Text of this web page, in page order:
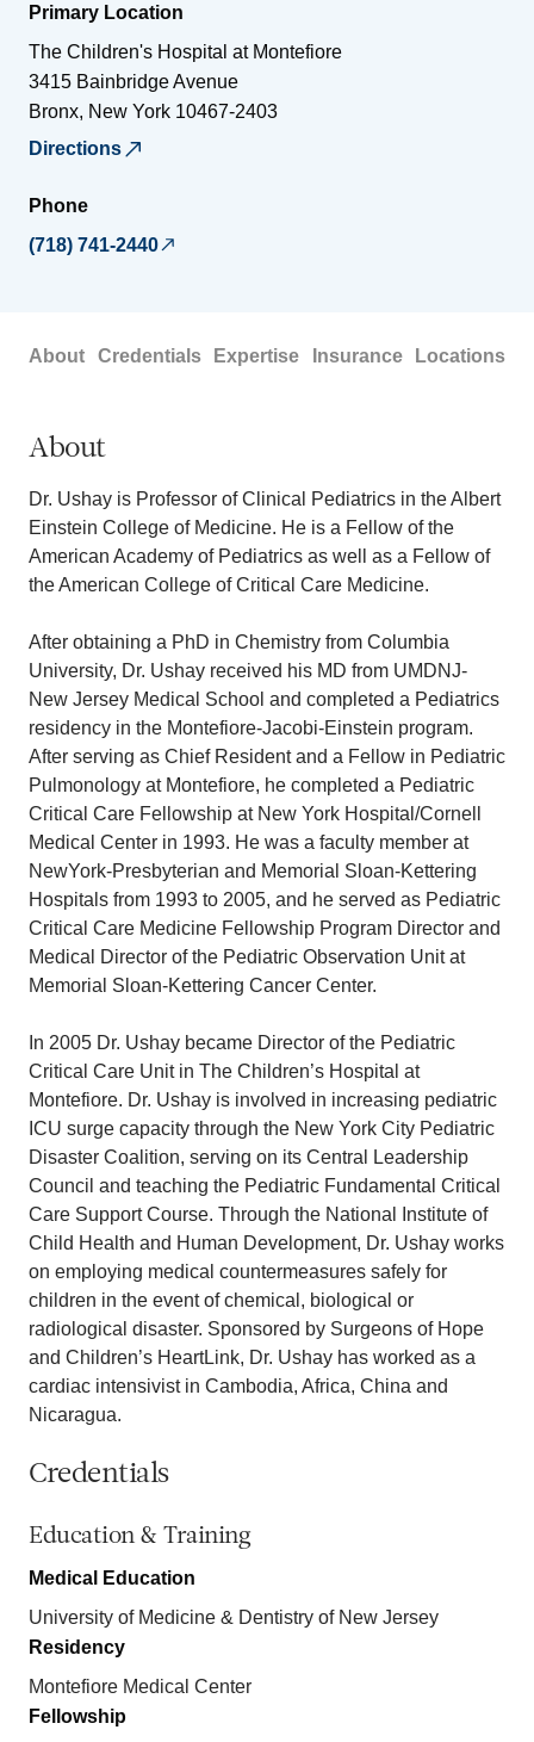
Primary Location
The Children's Hospital at Montefiore
3415 Bainbridge Avenue
Bronx, New York 10467-2403
Directions
Phone
(718) 741-2440
About Credentials Expertise Insurance Locations
About
Dr. Ushay is Professor of Clinical Pediatrics in the Albert
Einstein College of Medicine. He is a Fellow of the
American Academy of Pediatrics as well as a Fellow of
the American College of Critical Care Medicine.
After obtaining a PhD in Chemistry from Columbia
University, Dr. Ushay received his MD from UMDNJ-
New Jersey Medical School and completed a Pediatrics
residency in the Montefiore-Jacobi-Einstein program.
After serving as Chief Resident and a Fellow in Pediatric
Pulmonology at Montefiore, he completed a Pediatric
Critical Care Fellowship at New York Hospital/Cornell
Medical Center in 1993. He was a faculty member at
NewYork-Presbyterian and Memorial Sloan-Kettering
Hospitals from 1993 to 2005, and he served as Pediatric
Critical Care Medicine Fellowship Program Director and
Medical Director of the Pediatric Observation Unit at
Memorial Sloan-Kettering Cancer Center.
In 2005 Dr. Ushay became Director of the Pediatric
Critical Care Unit in The Children’s Hospital at
Montefiore. Dr. Ushay is involved in increasing pediatric
ICU surge capacity through the New York City Pediatric
Disaster Coalition, serving on its Central Leadership
Council and teaching the Pediatric Fundamental Critical
Care Support Course. Through the National Institute of
Child Health and Human Development, Dr. Ushay works
on employing medical countermeasures safely for
children in the event of chemical, biological or
radiological disaster. Sponsored by Surgeons of Hope
and Children’s HeartLink, Dr. Ushay has worked as a
cardiac intensivist in Cambodia, Africa, China and
Nicaragua.
Credentials
Education & Training
Medical Education
University of Medicine & Dentistry of New Jersey
Residency
Montefiore Medical Center
Fellowship